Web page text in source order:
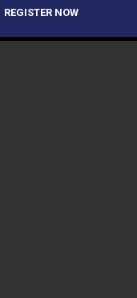
REGISTER NOW